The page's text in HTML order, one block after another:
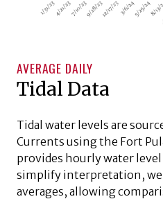
AVERAGE DAILY
Tidal Data
Tidal water levels are
Currents using the Fort
provides hourly water
simplify interpretation, we
averages, allowing